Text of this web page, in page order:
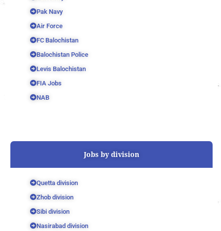
Pak Navy
Air Force
FC Balochistan
Balochistan Police
Levis Balochistan
FIA Jobs
NAB
Jobs by division
Quetta division
Zhob division
Sibi division
Nasirabad division